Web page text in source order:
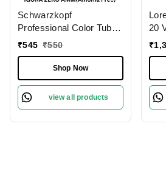
Schwarzkopf
Professional Color Tube
3-0 Dark Brown
Ammonia-Free 60gm|
Permanent Hair Color &
100% Grey Coverage |
Phytolipid Technology
₹545 ₹550
Shop Now
view all products
20
₹